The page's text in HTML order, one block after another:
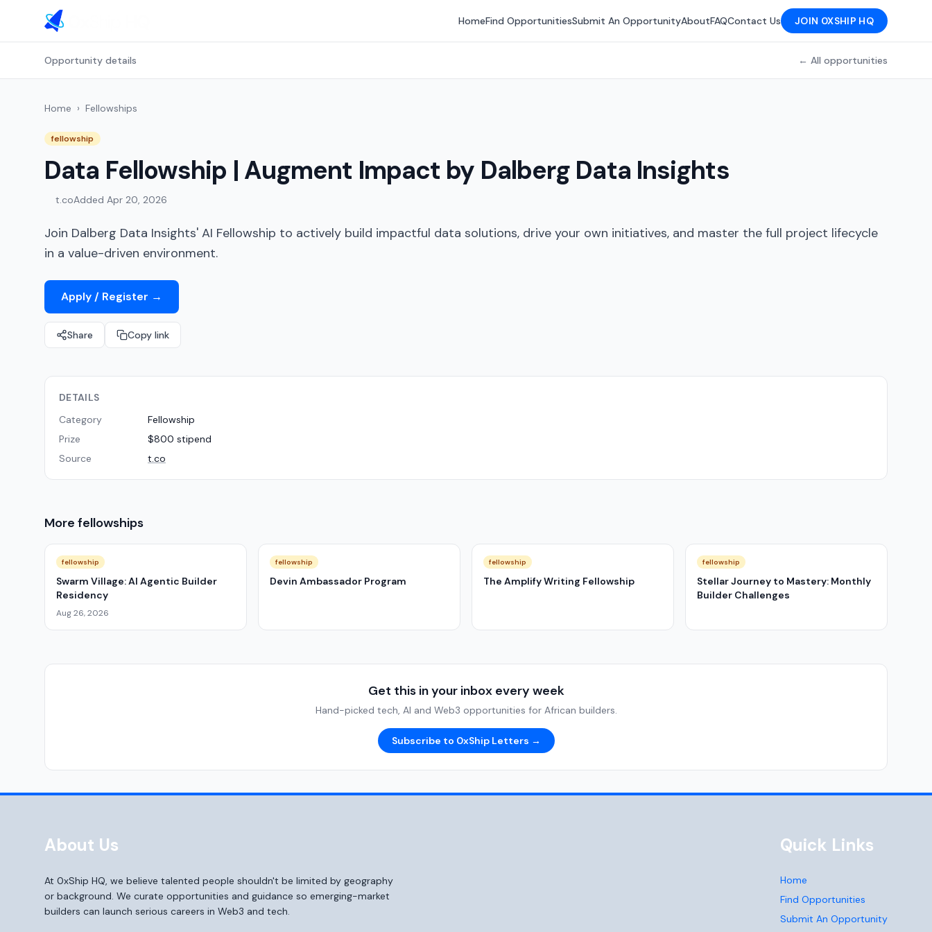
HomeFind OpportunitiesSubmit An OpportunityAboutFAQContact Us JOIN 0XSHIP HQ
Opportunity details ← All opportunities
Home › Fellowships
fellowship
Data Fellowship | Augment Impact by Dalberg Data Insights
t.coAdded Apr 20, 2026
Join Dalberg Data Insights' AI Fellowship to actively build impactful data solutions, drive your own initiatives, and master the full project lifecycle
in a value-driven environment.
Apply / Register →
Share Copy link
DETAILS
Category
Fellowship
Prize
$800 stipend
Source
t.co
More fellowships
fellowship
Swarm Village: AI Agentic Builder
Residency
Aug 26, 2026
fellowship
Devin Ambassador Program
fellowship
The Amplify Writing Fellowship
fellowship
Stellar Journey to Mastery: Monthly
Builder Challenges
Get this in your inbox every week
Hand-picked tech, AI and Web3 opportunities for African builders.
Subscribe to 0xShip Letters →
About Us
At 0xShip HQ, we believe talented people shouldn't be limited by geography
or background. We curate opportunities and guidance so emerging-market
builders can launch serious careers in Web3 and tech.
Quick Links
Home
Find Opportunities
Submit An Opportunity